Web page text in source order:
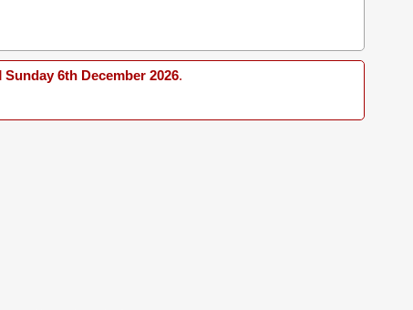
Sunday 6th December 2026.